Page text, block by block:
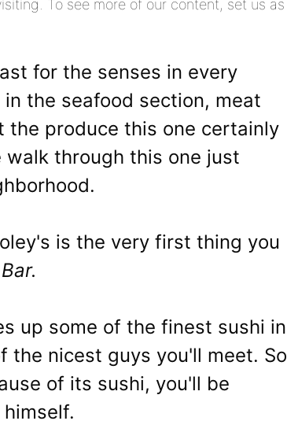
To see more of our content, set us as
for the senses in every
the seafood section, meat
the produce this one certainly
through this one just
is the very first thing you
up some of the finest sushi in
the nicest guys you'll meet. So
of its sushi, you'll be